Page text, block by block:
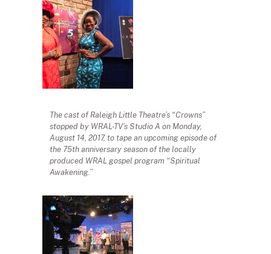
The cast of Raleigh Little Theatre’s “Crowns”
stopped by WRAL-TV’s Studio A on Monday,
August 14, 2017, to tape an upcoming episode of
the 75th anniversary season of the locally
produced WRAL gospel program “Spiritual
Awakening.”